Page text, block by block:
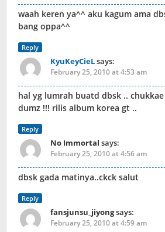
waah keren ya^^ aku kagum ama
bang oppa^^
Reply
KyuKeyCieLsays:
February 25, 2010 at 4:53 am
hal yg lumrah buatd dbsk ..
dumz !!! rilis album korea gt ..
Reply
No Immortal says:
February 25, 2010 at 4:56 am
dbsk gada matinya..ckck salut
Reply
fansjunsu_jiyongsays:
February 25, 2010 at 4:59 am